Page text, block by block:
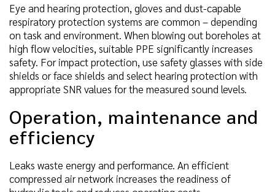
Eye and hearing protection, gloves and dust-capable
respiratory protection systems are common – depending
on task and environment. When blowing out boreholes at
high flow velocities, suitable PPE significantly increases
safety. For impact protection, use safety glasses with side
shields or face shields and select hearing protection with
appropriate SNR values for the measured sound levels.
Operation, maintenance and
efficiency
Leaks waste energy and performance. An efficient
compressed air network increases the readiness of